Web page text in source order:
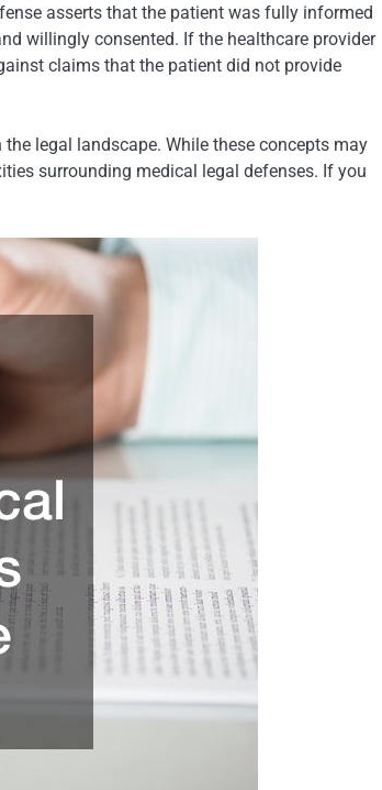
asserts that the patient was fully informed
willingly consented. If the healthcare provider
claims that the patient did not provide
legal landscape. While these concepts may
surrounding medical legal defenses. If you